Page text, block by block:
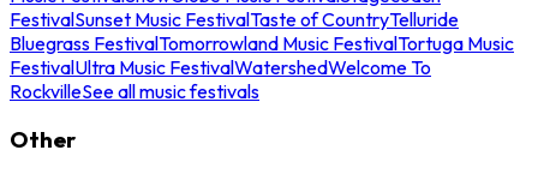
FestivalSunset Music FestivalTaste of CountryTelluride
Bluegrass FestivalTomorrowland Music FestivalTortuga Music
FestivalUltra Music FestivalWatershedWelcome To
RockvilleSee all music festivals
Other